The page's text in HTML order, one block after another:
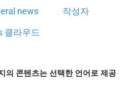
news 작성자
클라우드
의 콘텐츠는 선택한 언어로 제공